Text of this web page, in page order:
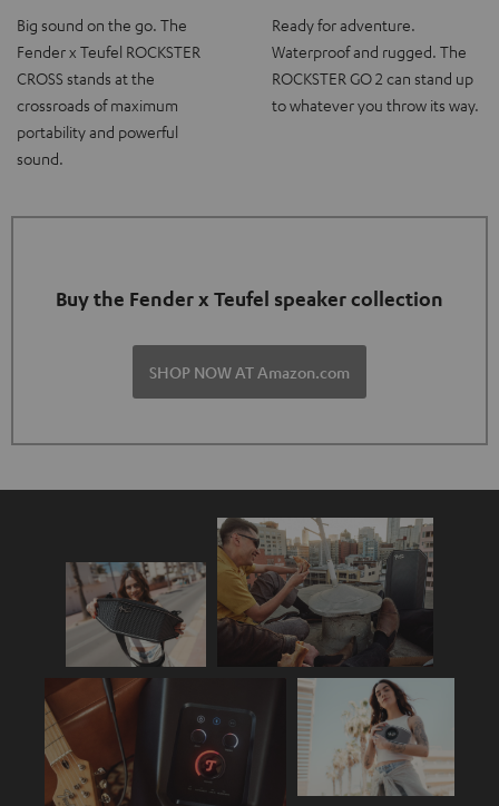
Big sound on the go. The
Fender x Teufel ROCKSTER
CROSS stands at the
crossroads of maximum
portability and powerful
sound.
Ready for adventure.
Waterproof and rugged. The
ROCKSTER GO 2 can stand up
to whatever you throw its way.
Buy the Fender x Teufel speaker collection
SHOP NOW AT Amazon.com